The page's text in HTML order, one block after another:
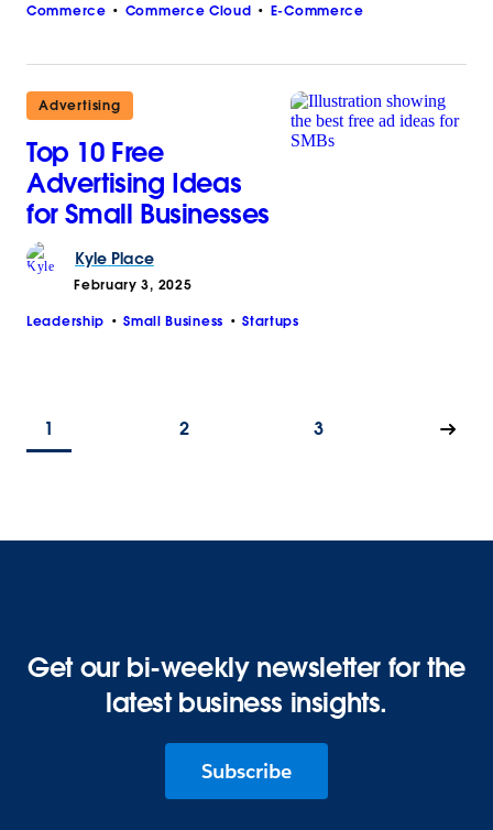
Commerce Commerce Cloud E-Commerce
Advertising
Top 10 Free
Advertising Ideas
for Small Businesses
Kyle Place
February 3, 2025
Leadership Small Business Startups
1 2 3
Get our bi-weekly newsletter for the
latest business insights.
Subscribe